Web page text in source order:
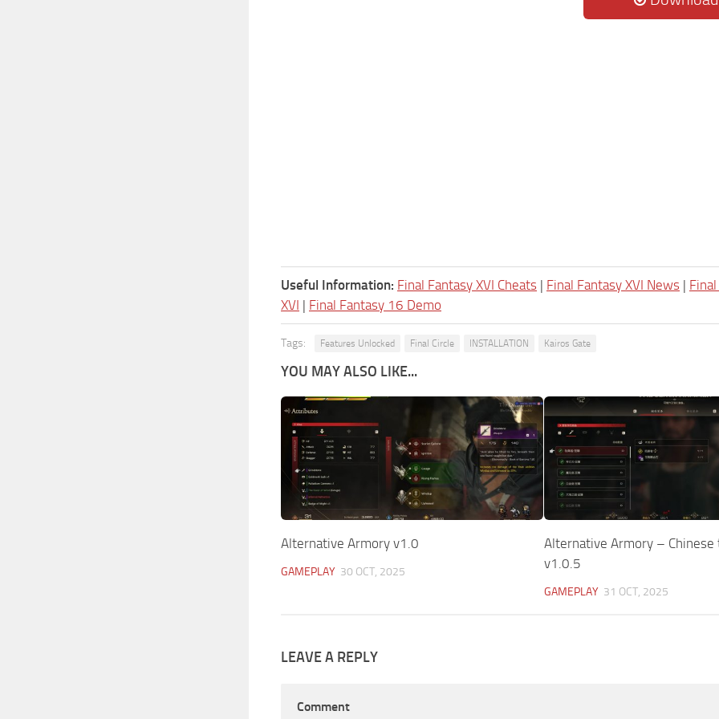
Useful Information: Final Fantasy XVI Cheats | Final Fantasy XVI News |
XVI | Final Fantasy 16 Demo
Tags: Features Unlocked Final Circle INSTALLATION Kairos Gate
YOU MAY ALSO LIKE...
Alternative Armory v1.0
GAMEPLAY 30 OCT, 2025
Alternative Armory – Chinese
v1.0.5
GAMEPLAY 31 OCT, 2025
LEAVE A REPLY
Comment